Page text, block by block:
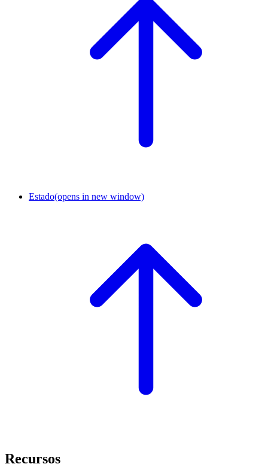
Estado(opens in new window)
Recursos